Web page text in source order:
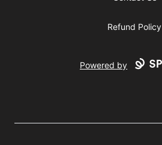
Refund Policy
Powered by